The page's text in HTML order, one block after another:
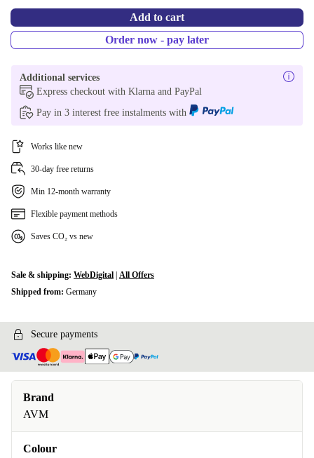
Add to cart
Order now - pay later
Additional services
Express checkout with Klarna and PayPal
Pay in 3 interest free instalments with
Works like new
30-day free returns
Min 12-month warranty
Flexible payment methods
Saves CO₂ vs new
Sale & shipping: WebDigital All Offers
Shipped from: Germany
Secure payments
Brand
AVM
Colour